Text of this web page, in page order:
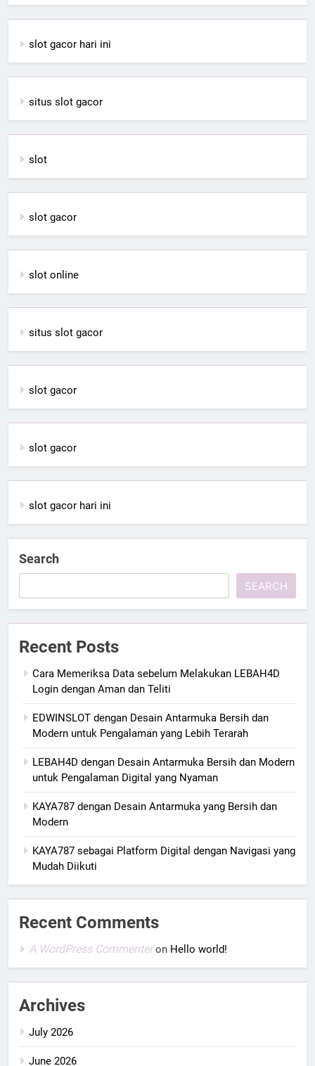
slot gacor hari ini
situs slot gacor
slot
slot gacor
slot online
situs slot gacor
slot gacor
slot gacor
slot gacor hari ini
Search
SEARCH
Recent Posts
Cara Memeriksa Data sebelum Melakukan LEBAH4D
Login dengan Aman dan Teliti
EDWINSLOT dengan Desain Antarmuka Bersih dan
Modern untuk Pengalaman yang Lebih Terarah
LEBAH4D dengan Desain Antarmuka Bersih dan Modern
untuk Pengalaman Digital yang Nyaman
KAYA787 dengan Desain Antarmuka yang Bersih dan
Modern
KAYA787 sebagai Platform Digital dengan Navigasi yang
Mudah Diikuti
Recent Comments
A WordPress Commenteron Hello world!
Archives
July 2026
June 2026